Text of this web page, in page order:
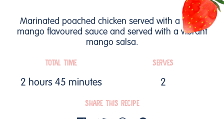
Marinated poached chicken served with a warm
mango flavoured sauce and served with a vibrant
mango salsa.
TOTAL TIME
2 hours 45 minutes
SHARE THIS RECIPE
SERVES
2